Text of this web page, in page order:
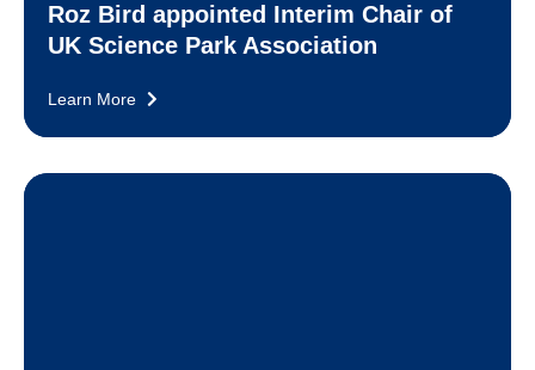
Roz Bird appointed Interim Chair of
UK Science Park Association
Learn More